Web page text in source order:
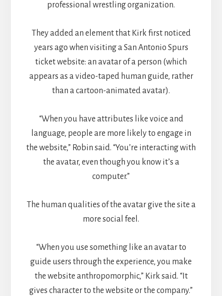
professional wrestling organization.
They added an element that Kirk first noticed
years ago when visiting a San Antonio Spurs
ticket website: an avatar of a person (which
appears as a video-taped human guide, rather
than a cartoon-animated avatar).
“When you have attributes like voice and
language, people are more likely to engage in
the website,” Robin said. “You’re interacting with
the avatar, even though you know it’s a
computer.”
The human qualities of the avatar give the site a
more social feel.
“When you use something like an avatar to
guide users through the experience, you make
the website anthropomorphic,” Kirk said. “It
gives character to the website or the company.”